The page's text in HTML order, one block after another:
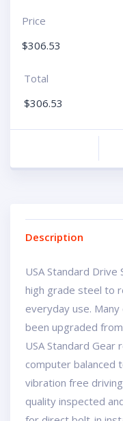
Price
$306.53
Total
$306.53
Description
USA Standard
high grade steel to
everyday use.
been upgraded
USA Standard
computer balanced
vibration free
quality inspected